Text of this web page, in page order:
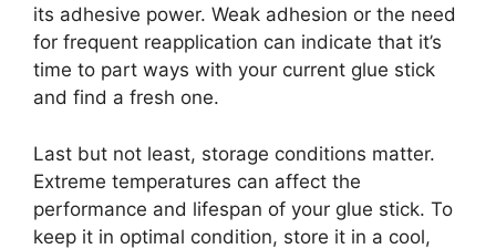
its adhesive power. Weak adhesion or the need
for frequent reapplication can indicate that it’s
time to part ways with your current glue stick
and find a fresh one.
Last but not least, storage conditions matter.
Extreme temperatures can affect the
performance and lifespan of your glue stick. To
keep it in optimal condition, store it in a cool,